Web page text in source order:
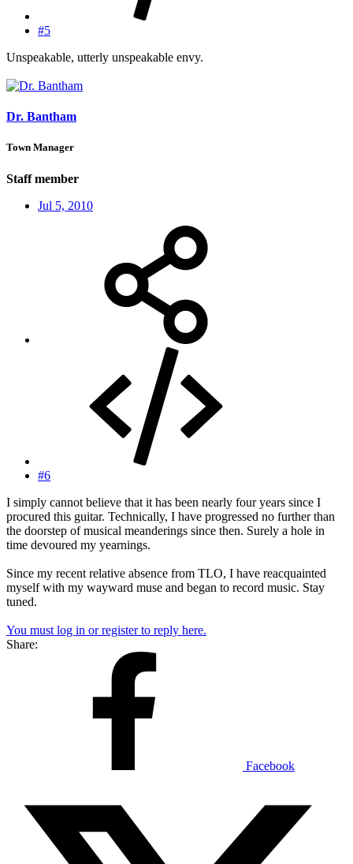
#5
Unspeakable, utterly unspeakable envy.
Dr. Bantham
Town Manager
Staff member
Jul 5, 2010
#6
I simply cannot believe that it has been nearly four years since I
procured this guitar. Technically, I have progressed no further than
the doorstep of musical meanderings since then. Surely a hole in
time devoured my yearnings.
Since my recent relative absence from TLO, I have reacquainted
myself with my wayward muse and began to record music. Stay
tuned.
You must log in or register to reply here.
Share:
Facebook